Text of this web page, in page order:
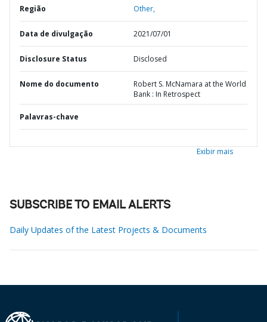
Região Other,
Data de divulgação 2021/07/01
Disclosure Status Disclosed
Nome do documento
Robert S. McNamara at the World
Bank : In Retrospect
Palavras-chave
Exibir mais
SUBSCRIBE TO EMAIL ALERTS
Daily Updates of the Latest Projects & Documents